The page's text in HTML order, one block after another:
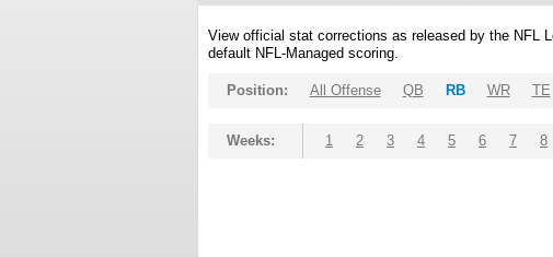
View official stat corrections as released by the NFL
default NFL-Managed scoring.
Position: All Offense QB RB WR TE
Weeks: 1 2 3 4 5 6 7 8